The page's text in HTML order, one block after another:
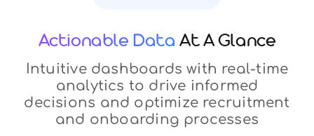
Actionable Data At A Glance
Intuitive dashboards with real-time
analytics to drive informed
decisions and optimize recruitment
and onboarding processes